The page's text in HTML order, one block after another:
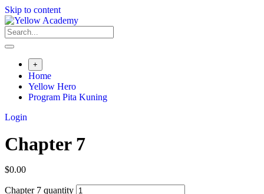
Skip to content
+
Home
Yellow Hero
Program Pita Kuning
Login
Chapter 7
$0.00
Chapter 7 quantity